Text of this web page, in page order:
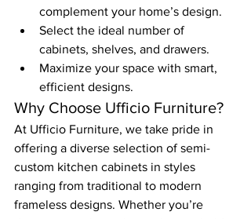
complement your home’s design.
Select the ideal number of
cabinets, shelves, and drawers.
Maximize your space with smart,
efficient designs.
Why Choose Ufficio Furniture?
At Ufficio Furniture, we take pride in
offering a diverse selection of semi-
custom kitchen cabinets in styles
ranging from traditional to modern
frameless designs. Whether you’re